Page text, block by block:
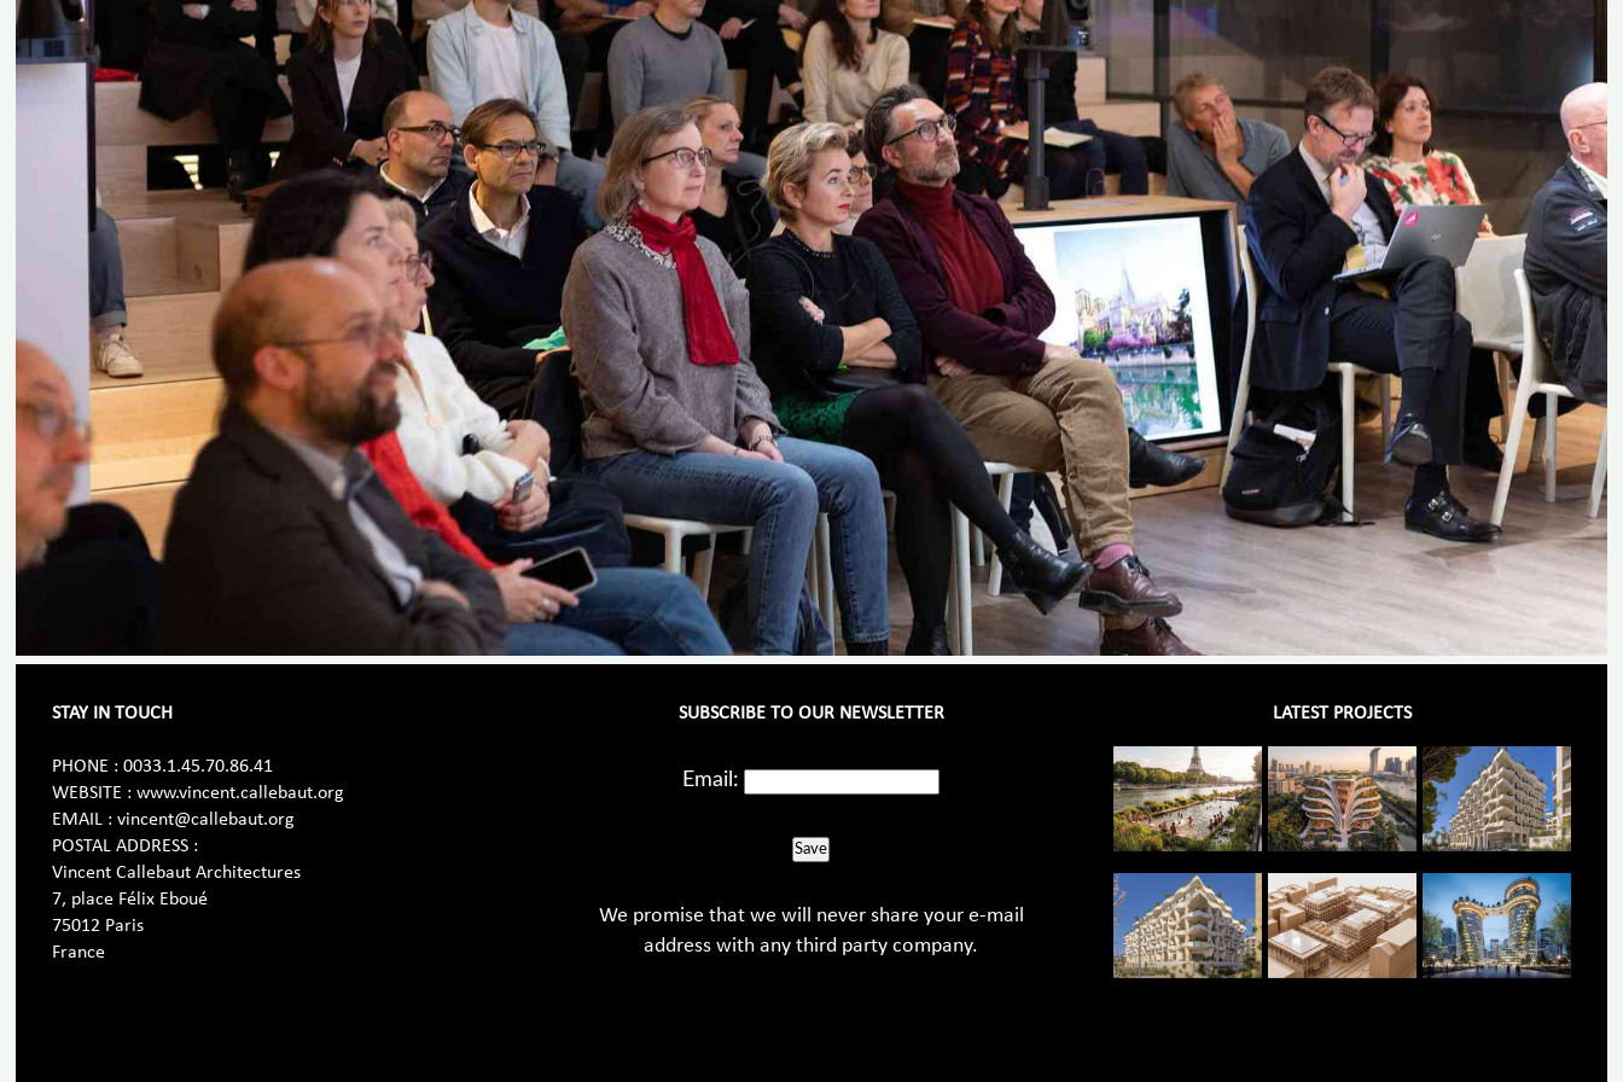
STAY IN TOUCH
PHONE : 0033.1.45.70.86.41
WEBSITE : www.vincent.callebaut.org
EMAIL : vincent@callebaut.org
POSTAL ADDRESS :
Vincent Callebaut Architectures
7, place Félix Eboué
75012 Paris
France
SUBSCRIBE TO OUR NEWSLETTER
Email:
Save
We promise that we will never share your e-mail
address with any third party company.
LATEST PROJECTS